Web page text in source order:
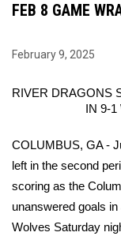
FEB 8 GAME
February 9, 2025
RIVER DRAGONS
IN 9-
COLUMBUS, GA -
left in the second
scoring as the
unanswered goals
Wolves Saturday